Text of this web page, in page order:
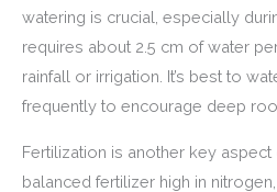
watering is crucial, especially
requires about 2.5 cm of water
rainfall or irrigation. It’s best to
frequently to encourage deep
Fertilization is another key aspect
balanced fertilizer high in